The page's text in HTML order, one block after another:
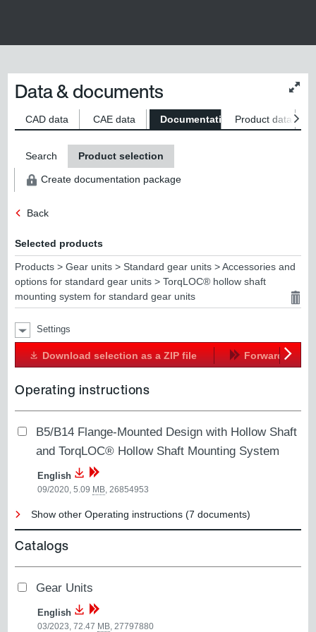
size
Data & documents
CAD data CAE data Documentation Product data
Search Product selection
Create documentation package
Back
Selected products
Products > Gear units > Standard gear units > Accessories and
options for standard gear units > TorqLOC® hollow shaft
mounting system for standard gear units
Settings
Download selection as a ZIP file Forward
Operating instructions
B5/B14 Flange-Mounted Design with Hollow Shaft
and TorqLOC® Hollow Shaft Mounting System
English
09/2020, 5.09 MB,26854953
Show other Operating instructions (7 documents)
Catalogs
Gear Units
English
03/2023, 72.47 MB,27797880